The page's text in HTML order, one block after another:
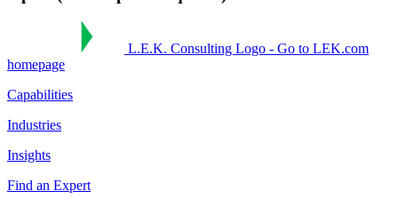
L.E.K. Consulting Logo - Go to LEK.com
homepage
Capabilities
Industries
Insights
Find an Expert